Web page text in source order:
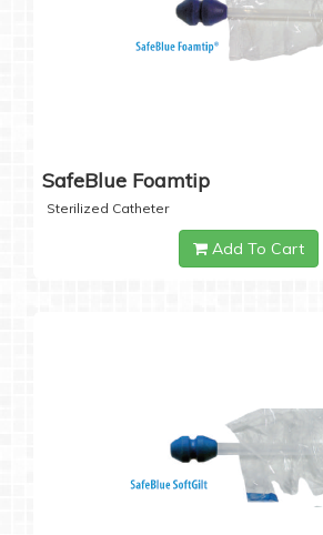
SafeBlue Foamtip
Sterilized Catheter
Add To Cart